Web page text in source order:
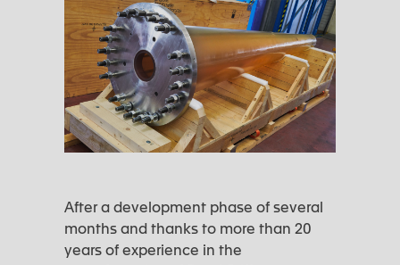
After a development phase of several
months and thanks to more than 20
years of experience in the